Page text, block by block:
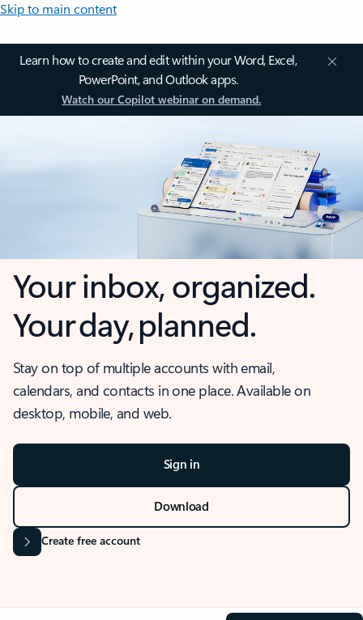
Skip to main content
Learn how to create and edit within your Word, Excel,
PowerPoint, and Outlook apps.
Watch our Copilot webinar on demand.
Your inbox, organized.
Your day, planned.
Stay on top of multiple accounts with email,
calendars, and contacts in one place. Available on
desktop, mobile, and web.
Sign in
Download
Create free account